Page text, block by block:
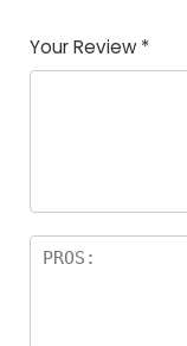
of
5
5
star
stars
stars
stars
Your Review *